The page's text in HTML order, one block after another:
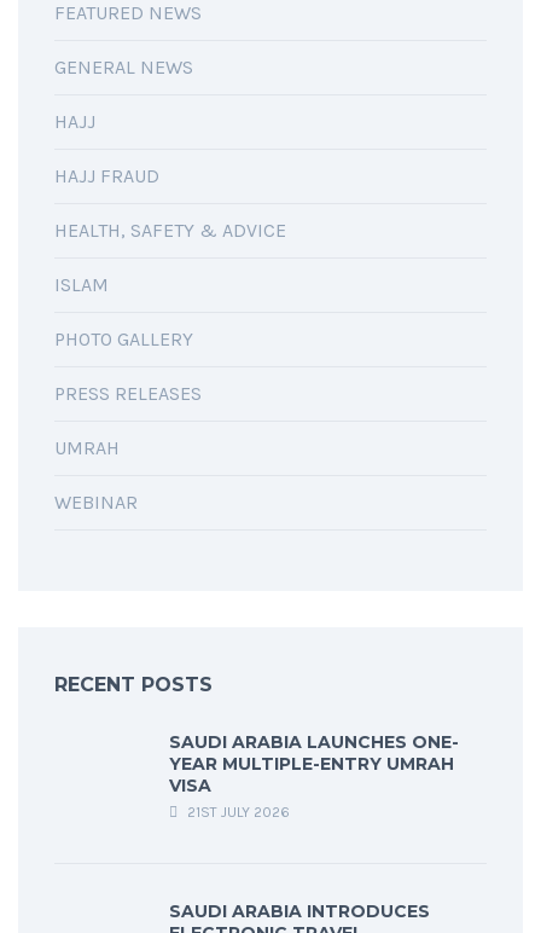
FEATURED NEWS
GENERAL NEWS
HAJJ
HAJJ FRAUD
HEALTH, SAFETY & ADVICE
ISLAM
PHOTO GALLERY
PRESS RELEASES
UMRAH
WEBINAR
RECENT POSTS
SAUDI ARABIA LAUNCHES ONE-
YEAR MULTIPLE-ENTRY UMRAH
VISA
21ST JULY 2026
SAUDI ARABIA INTRODUCES